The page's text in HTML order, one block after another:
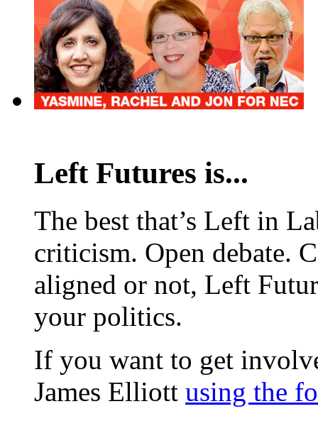
Left Futures is...
The best that’s Left in
criticism. Open debate.
aligned or not, Left
your politics.
If you want to get
James Elliott using the